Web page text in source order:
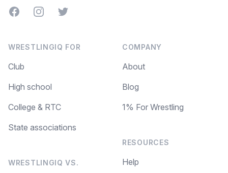
FacebookInstagramTwitter
WRESTLINGIQ FOR
Club
High school
College & RTC
State associations
WRESTLINGIQ VS.
COMPANY
About
Blog
1% For Wrestling
RESOURCES
Help